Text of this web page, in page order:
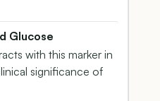
Glucose
with this marker in
significance of